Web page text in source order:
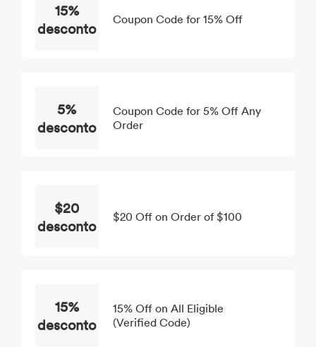
15%
desconto
Coupon Code for 15% Off
5%
desconto
Coupon Code for 5% Off Any
Order
$20
desconto
$20 Off on Order of $100
15%
desconto
15% Off on All Eligible
(Verified Code)